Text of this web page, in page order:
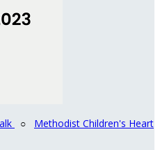
○ Methodist Children's Heart